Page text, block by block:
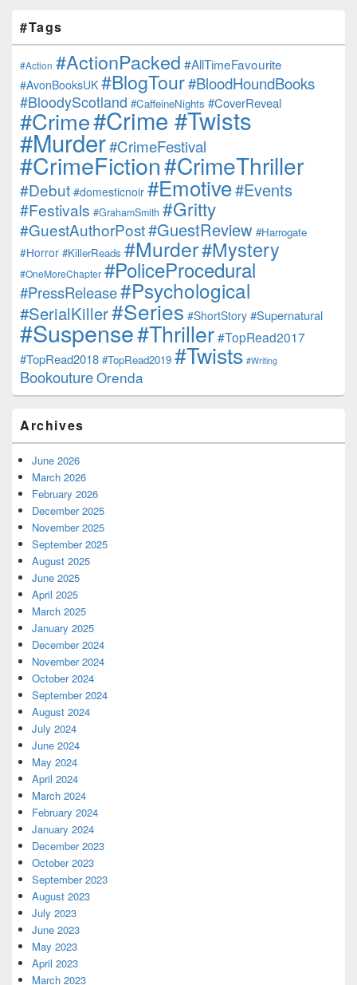
#Tags
#Action #ActionPacked #AllTimeFavourite
#AvonBooksUK #BlogTour#BloodHoundBooks
#BloodyScotland #CaffeineNights #CoverReveal
#Crime#Crime #Twists
#Murder#CrimeFestival
#CrimeFiction#CrimeThriller
#Debut #domesticnoir #Emotive#Events
#Festivals #GrahamSmith #Gritty
#GuestAuthorPost#GuestReview #Harrogate
#Horror #KillerReads #Murder#Mystery
#OneMoreChapter #PoliceProcedural
#PressRelease#Psychological
#SerialKiller#Series #ShortStory #Supernatural
#Suspense#Thriller#TopRead2017
#TopRead2018 #TopRead2019 #Twists #Writing
BookoutureOrenda
Archives
June 2026
March 2026
February 2026
December 2025
November 2025
September 2025
August 2025
June 2025
April 2025
March 2025
January 2025
December 2024
November 2024
October 2024
September 2024
August 2024
July 2024
June 2024
May 2024
April 2024
March 2024
February 2024
January 2024
December 2023
October 2023
September 2023
August 2023
July 2023
June 2023
May 2023
April 2023
March 2023